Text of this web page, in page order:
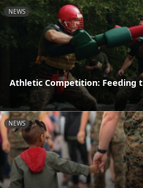
NEWS
Athletic Competition: Feeding
NEWS